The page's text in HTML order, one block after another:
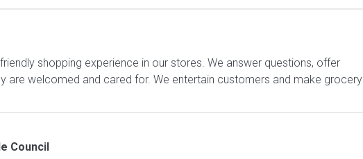
shopping experience in our stores. We answer questions, offer
are welcomed and cared for. We entertain customers and make grocery
Council